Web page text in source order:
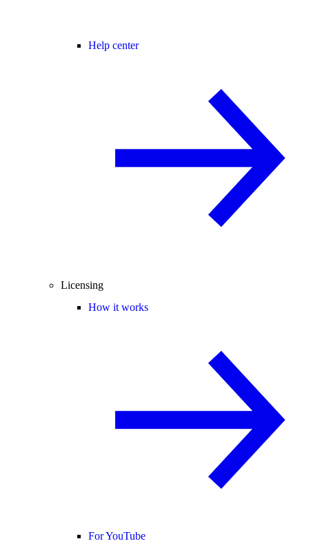
Help center
Licensing
How it works
For YouTube